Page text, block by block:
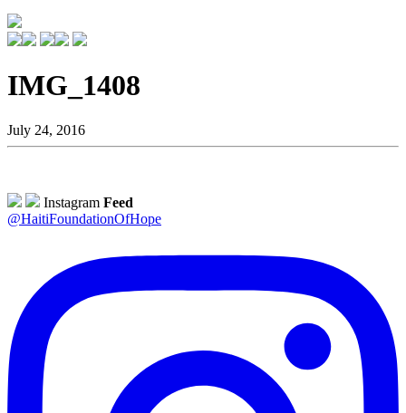
IMG_1408
July 24, 2016
Instagram Feed
@HaitiFoundationOfHope